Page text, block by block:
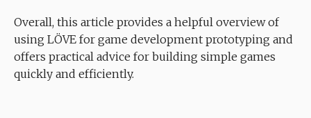
Overall, this article provides a helpful overview of
using LÖVE for game development prototyping and
offers practical advice for building simple games
quickly and efficiently.